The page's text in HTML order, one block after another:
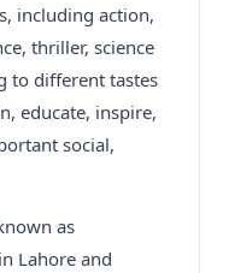
including action,
thriller, science
to different tastes
educate, inspire,
social,
as
Lahore and